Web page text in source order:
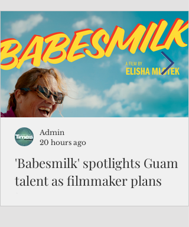
exam in Micronesian studies: “Is
a culture area?” It was such a difficult
question that the class had been given
months to work on its answers. I decided
that it was not a culture area. My
began with the difference between high
islands and atolls and their impact on
people's beliefs and ways of li
'Babesmilk' spotlights Guam
talent as filmmaker plans
Admin
20 hours ago